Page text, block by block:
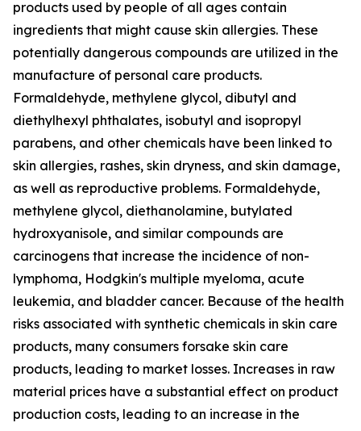
products used by people of all ages contain
ingredients that might cause skin allergies. These
potentially dangerous compounds are utilized in the
manufacture of personal care products.
Formaldehyde, methylene glycol, dibutyl and
diethylhexyl phthalates, isobutyl and isopropyl
parabens, and other chemicals have been linked to
skin allergies, rashes, skin dryness, and skin damage,
as well as reproductive problems. Formaldehyde,
methylene glycol, diethanolamine, butylated
hydroxyanisole, and similar compounds are
carcinogens that increase the incidence of non-
lymphoma, Hodgkin's multiple myeloma, acute
leukemia, and bladder cancer. Because of the health
risks associated with synthetic chemicals in skin care
products, many consumers forsake skin care
products, leading to market losses. Increases in raw
material prices have a substantial effect on product
production costs, leading to an increase in the